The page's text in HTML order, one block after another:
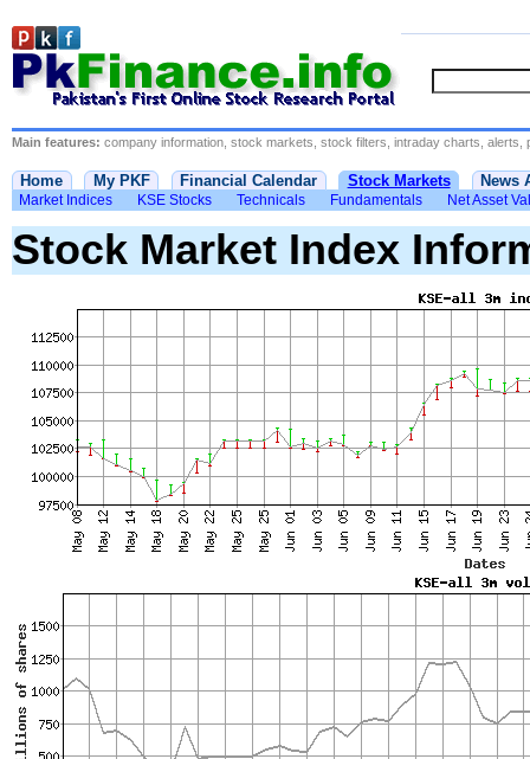
Main features: company information, stock markets, stock filters, intraday charts, alerts,
Home My PKF Financial Calendar Stock Markets News
Market Indices KSE Stocks Technicals Fundamentals Net Asset
Stock Market Index